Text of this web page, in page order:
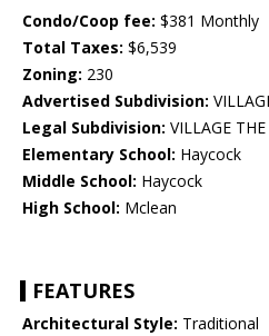
Condo/Coop fee: $381 Monthly
Total Taxes: $6,539
Zoning: 230
Advertised Subdivision:
Legal Subdivision: VILLAGE
Elementary School: Haycock
Middle School: Haycock
High School: Mclean
FEATURES
Architectural Style: Traditional